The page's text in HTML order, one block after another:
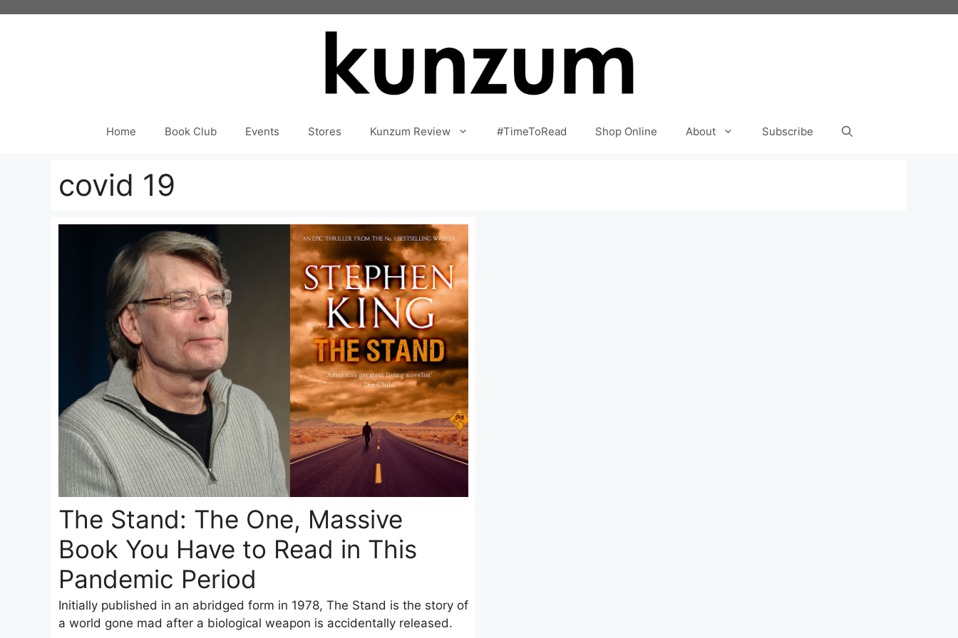
Home Book Club Events Stores Kunzum Review #TimeToRead Shop Online About Subscribe
covid 19
The Stand: The One, Massive
Book You Have to Read in This
Pandemic Period
Initially published in an abridged form in 1978, The Stand is the story of
a world gone mad after a biological weapon is accidentally released.